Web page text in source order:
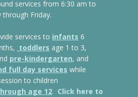
services from 6:30 am to
Friday.
services to infants 6
toddlers age 1 to 3,
pre-kindergarten, and
full day services while
to children
age 12. Click here to